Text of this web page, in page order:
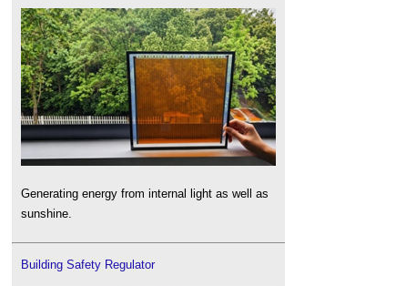
Generating energy from internal light as well as
sunshine.
Building Safety Regulator